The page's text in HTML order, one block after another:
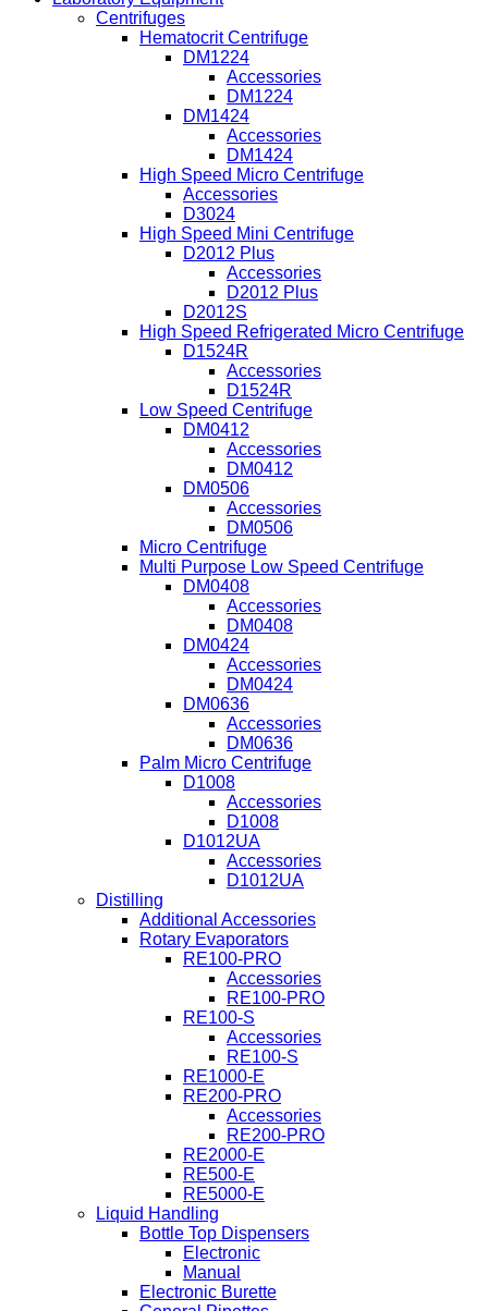
Centrifuges
Hematocrit Centrifuge
DM1224
Accessories
DM1224
DM1424
Accessories
DM1424
High Speed Micro Centrifuge
Accessories
D3024
High Speed Mini Centrifuge
D2012 Plus
Accessories
D2012 Plus
D2012S
High Speed Refrigerated Micro Centrifuge
D1524R
Accessories
D1524R
Low Speed Centrifuge
DM0412
Accessories
DM0412
DM0506
Accessories
DM0506
Micro Centrifuge
Multi Purpose Low Speed Centrifuge
DM0408
Accessories
DM0408
DM0424
Accessories
DM0424
DM0636
Accessories
DM0636
Palm Micro Centrifuge
D1008
Accessories
D1008
D1012UA
Accessories
D1012UA
Distilling
Additional Accessories
Rotary Evaporators
RE100-PRO
Accessories
RE100-PRO
RE100-S
Accessories
RE100-S
RE1000-E
RE200-PRO
Accessories
RE200-PRO
RE2000-E
RE500-E
RE5000-E
Liquid Handling
Bottle Top Dispensers
Electronic
Manual
Electronic Burette